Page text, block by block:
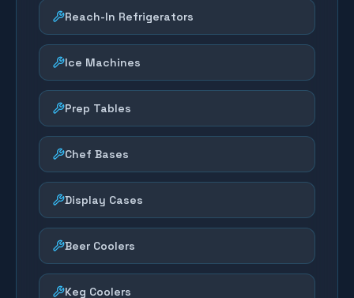
Reach-In Refrigerators
Ice Machines
Prep Tables
Chef Bases
Display Cases
Beer Coolers
Keg Coolers